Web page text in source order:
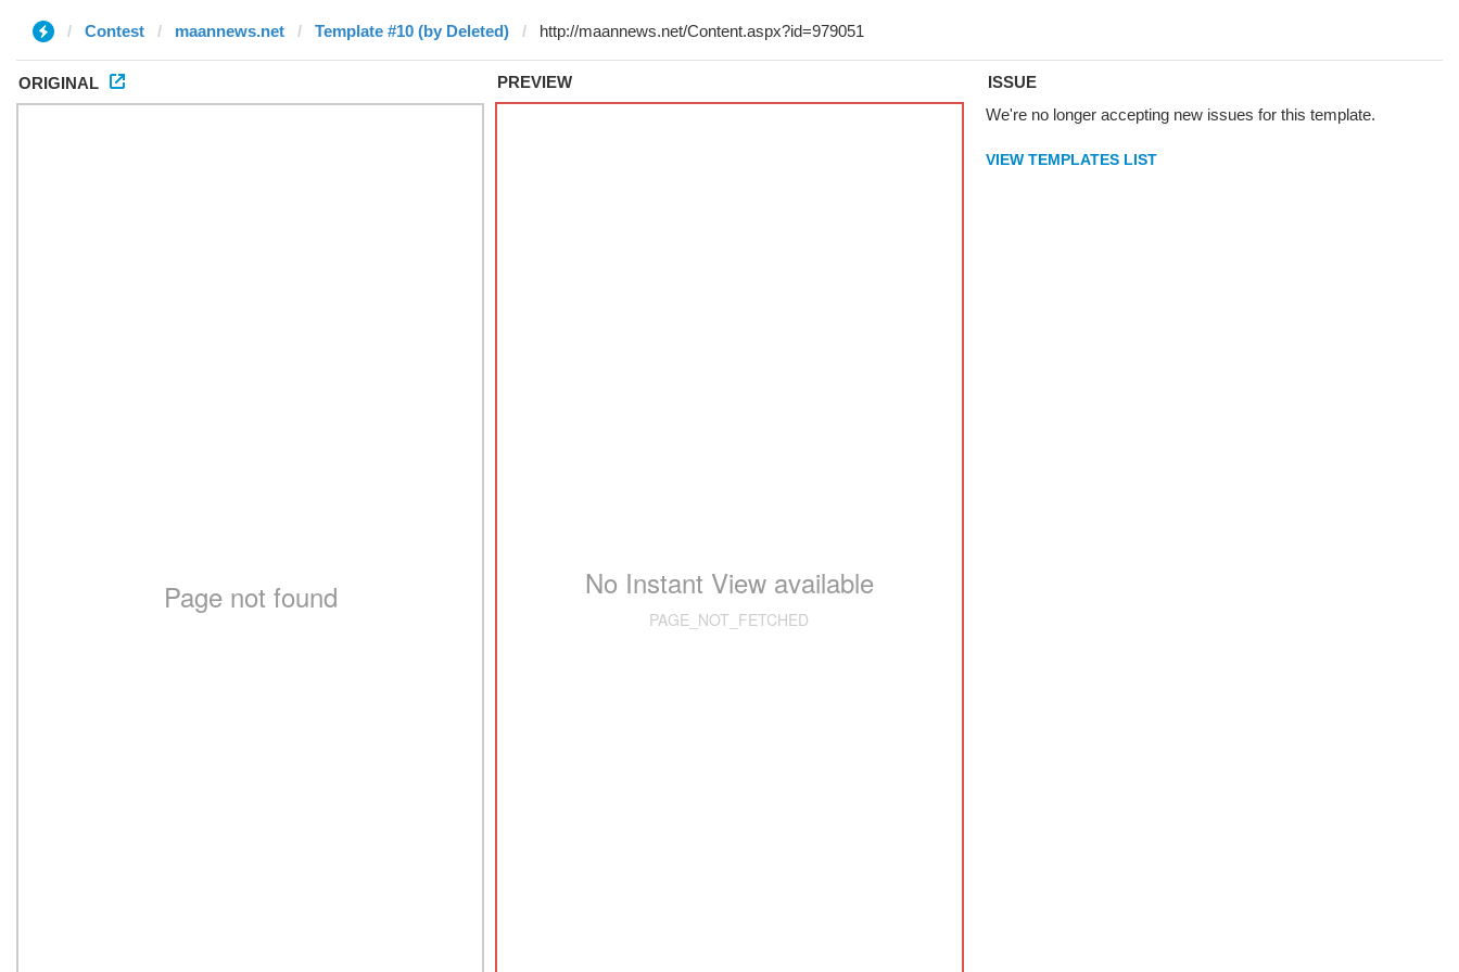
Contest maannews.net Template #10 (by Deleted)
ORIGINAL PREVIEW
ISSUE
We're no longer accepting new issues for this template.
VIEW TEMPLATES LIST